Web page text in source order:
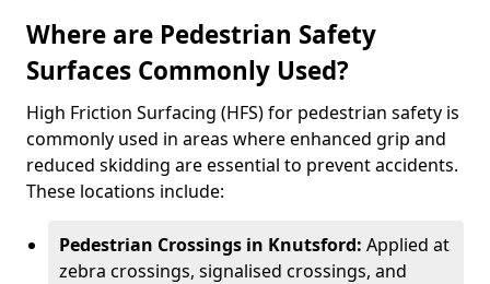
Where are Pedestrian Safety
Surfaces Commonly Used?
High Friction Surfacing (HFS) for pedestrian safety is
commonly used in areas where enhanced grip and
reduced skidding are essential to prevent accidents.
These locations include:
Pedestrian Crossings in Knutsford: Applied at
zebra crossings, signalised crossings, and